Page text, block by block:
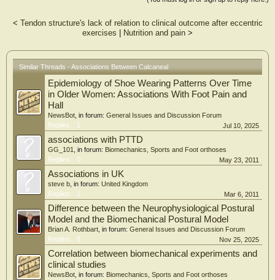
Data were available from 532 participants (298 women, mean [SD] age 64.9
phenotypes or OA at individual hand joints. In contrast, plantar calcaneal
enthesophytes were positively associated with polyarticular foot OA (odds ratio
talonavicular joint OA (OR 1.58, 95% CI 1.02 – 2.44) and plantar enthesophytes
were associated with 1st metatarsophalangeal joint OA (OR 0.67, 95% CI 0.49 –
0.98) and navicular‐cuneiform joint OA (OR 2.30, 95% CI 1.40 – 3.79). Patterns
of association were similar for osteophytes and joint space narrowing.
Conclusion
Calcaneal enthesophytes are associated with foot OA but not hand OA. The
pattern of association is indicative of a local, biomechanical rather than systemic
bone‐forming process.
< Tendon structure's lack of relation to clinical outcome after eccentric
exercises
Nutrition and pain >
Similar Threads - Associations Between Calcaneal
Epidemiology of Shoe Wearing Patterns Over Time
in Older Women: Associations With Foot Pain and
Hall
NewsBot , in forum: General Issues and Discussion Forum
Replies:
1 Jul 10, 2025
associations with PTTD
GG_101 , in forum: Biomechanics, Sports and Foot orthoses
Replies:
0 May 23, 2011
Associations in UK
steve b , in forum: United Kingdom
Replies:
1 Mar 6, 2011
Difference between the Neurophysiological Postural
Model and the Biomechanical Postural Model
Brian A. Rothbart , in forum: General Issues and Discussion Forum
Replies:
5 Nov 25, 2025
Correlation between biomechanical experiments and
clinical studies
NewsBot , in forum: Biomechanics, Sports and Foot orthoses